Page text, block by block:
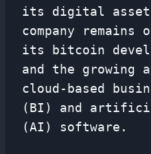
its digital
company
its bitcoin
and the growing
cloud-based
(BI) and
(AI) software.